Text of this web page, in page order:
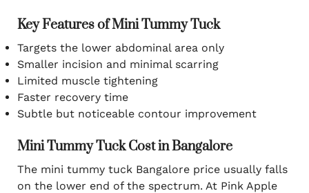
Key Features of Mini Tummy Tuck
Targets the lower abdominal area only
Smaller incision and minimal scarring
Limited muscle tightening
Faster recovery time
Subtle but noticeable contour improvement
Mini Tummy Tuck Cost in Bangalore
The mini tummy tuck Bangalore price usually falls
on the lower end of the spectrum. At Pink Apple